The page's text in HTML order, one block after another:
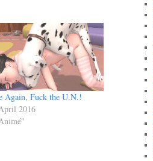
Again, Fuck the U.N.!
2016